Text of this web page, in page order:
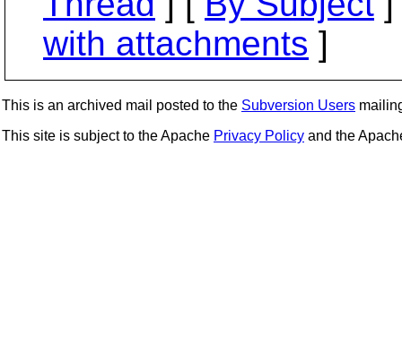
with attachments ]
This is an archived mail posted to the Subversion Users
This site is subject to the Apache Privacy Policy and the